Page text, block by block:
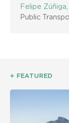
Felipe
Public
+ FEATURED